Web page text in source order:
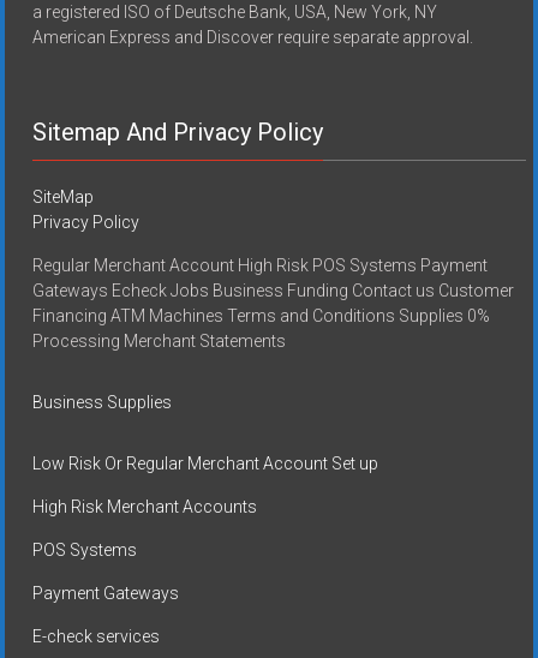
a registered ISO of Deutsche Bank, USA, New York, NY
American Express and Discover require separate approval.
Sitemap And Privacy Policy
SiteMap
Privacy Policy
Regular Merchant Account High Risk POS Systems Payment
Gateways Echeck Jobs Business Funding Contact us Customer
Financing ATM Machines Terms and Conditions Supplies 0%
Processing Merchant Statements
Business Supplies
Low Risk Or Regular Merchant Account Set up
High Risk Merchant Accounts
POS Systems
Payment Gateways
E-check services